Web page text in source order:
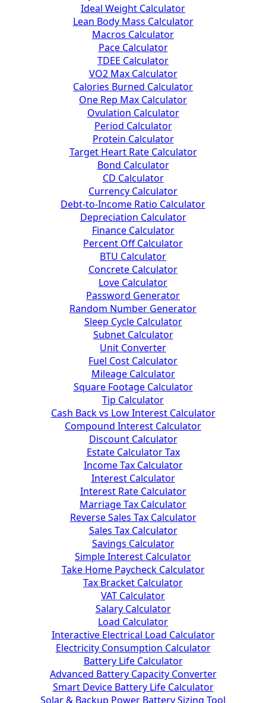
Ideal Weight Calculator
Lean Body Mass Calculator
Macros Calculator
Pace Calculator
TDEE Calculator
VO2 Max Calculator
Calories Burned Calculator
One Rep Max Calculator
Ovulation Calculator
Period Calculator
Protein Calculator
Target Heart Rate Calculator
Bond Calculator
CD Calculator
Currency Calculator
Debt-to-Income Ratio Calculator
Depreciation Calculator
Finance Calculator
Percent Off Calculator
BTU Calculator
Concrete Calculator
Love Calculator
Password Generator
Random Number Generator
Sleep Cycle Calculator
Subnet Calculator
Unit Converter
Fuel Cost Calculator
Mileage Calculator
Square Footage Calculator
Tip Calculator
Cash Back vs Low Interest Calculator
Compound Interest Calculator
Discount Calculator
Estate Calculator Tax
Income Tax Calculator
Interest Calculator
Interest Rate Calculator
Marriage Tax Calculator
Reverse Sales Tax Calculator
Sales Tax Calculator
Savings Calculator
Simple Interest Calculator
Take Home Paycheck Calculator
Tax Bracket Calculator
VAT Calculator
Salary Calculator
Load Calculator
Interactive Electrical Load Calculator
Electricity Consumption Calculator
Battery Life Calculator
Advanced Battery Capacity Converter
Smart Device Battery Life Calculator
Solar & Backup Power Battery Sizing Tool